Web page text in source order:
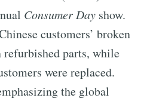
Consumer Day show.
customers’ broken
parts, while
were replaced.
the global